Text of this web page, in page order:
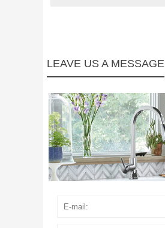
LEAVE US A MESSAGE